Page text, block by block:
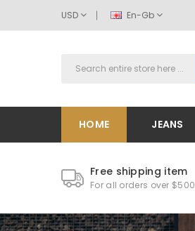
USD En-Gb
HOME JEANS
Free shipping item
For all orders over $500